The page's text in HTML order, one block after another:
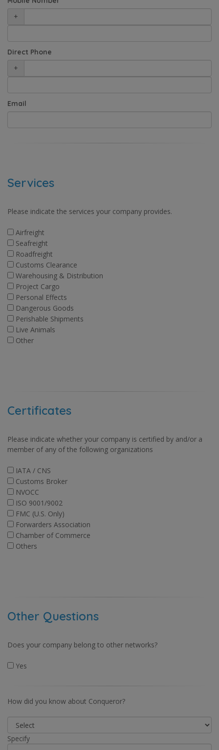
+
Direct Phone
+
Email
Services
Please indicate the services your company provides.
Airfreight
Seafreight
Roadfreight
Customs Clearance
Warehousing & Distribution
Project Cargo
Personal Effects
Dangerous Goods
Perishable Shipments
Live Animals
Other
Certificates
Please indicate whether your company is certified by and/or a
member of any of the following organizations
IATA / CNS
Customs Broker
NVOCC
ISO 9001/9002
FMC (U.S. Only)
Forwarders Association
Chamber of Commerce
Others
Other Questions
Does your company belong to other networks?
Yes
How did you know about Conqueror?
Specify